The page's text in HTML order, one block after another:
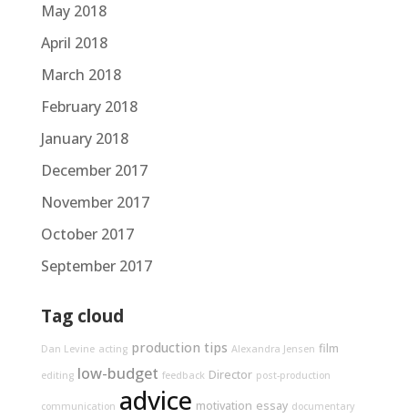
May 2018
April 2018
March 2018
February 2018
January 2018
December 2017
November 2017
October 2017
September 2017
Tag cloud
Dan Levine acting production tips Alexandra Jensen film
editing low-budget feedback Director post-production
communication advice motivation essay documentary